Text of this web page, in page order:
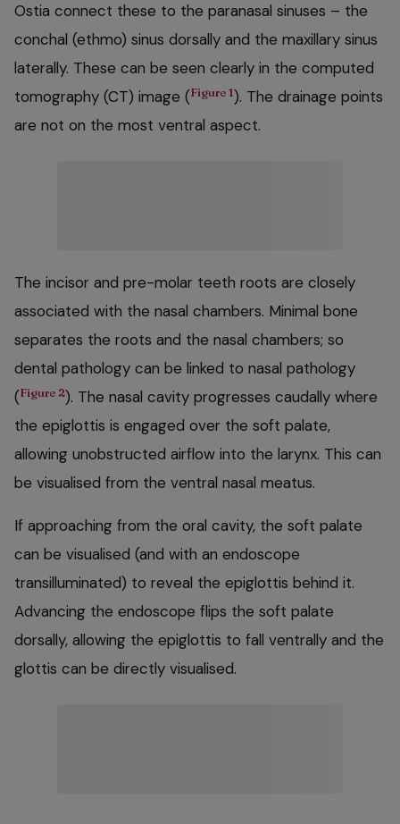
Ostia connect these to the paranasal sinuses – the
conchal (ethmo) sinus dorsally and the maxillary sinus
laterally. These can be seen clearly in the computed
tomography (CT) image (Figure 1). The drainage points
are not on the most ventral aspect.
The incisor and pre-molar teeth roots are closely
associated with the nasal chambers. Minimal bone
separates the roots and the nasal chambers; so
dental pathology can be linked to nasal pathology
(Figure 2). The nasal cavity progresses caudally where
the epiglottis is engaged over the soft palate,
allowing unobstructed airflow into the larynx. This can
be visualised from the ventral nasal meatus.
If approaching from the oral cavity, the soft palate
can be visualised (and with an endoscope
transilluminated) to reveal the epiglottis behind it.
Advancing the endoscope flips the soft palate
dorsally, allowing the epiglottis to fall ventrally and the
glottis can be directly visualised.